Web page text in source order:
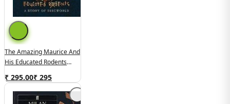
The Amazing Maurice And
His Educated Rodents
Condition)
₹ 295.00₹ 295